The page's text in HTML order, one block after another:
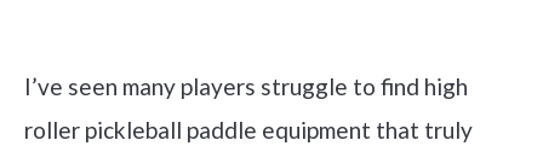
I’ve seen many players struggle to find high
roller pickleball paddle equipment that truly